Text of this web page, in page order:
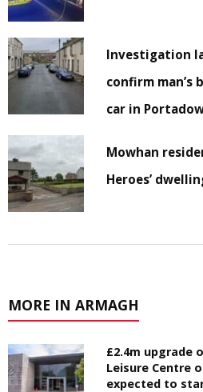
Investigation
confirm man’s
car in
Mowhan
Heroes’
MORE IN ARMAGH
£2.4m upgrade
Leisure Centre
expected to